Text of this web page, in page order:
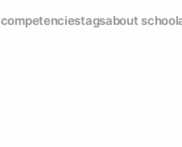
competenciestagsabout school